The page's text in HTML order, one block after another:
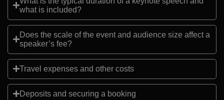
what is included?
Does the scale of the event and audience size affect a
speaker’s fee?
Travel expenses and other costs
Deposits and securing a booking